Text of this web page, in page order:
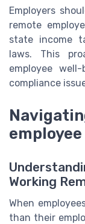
Employers
remote
state income
laws. This
employee
compliance
Working
When
than their